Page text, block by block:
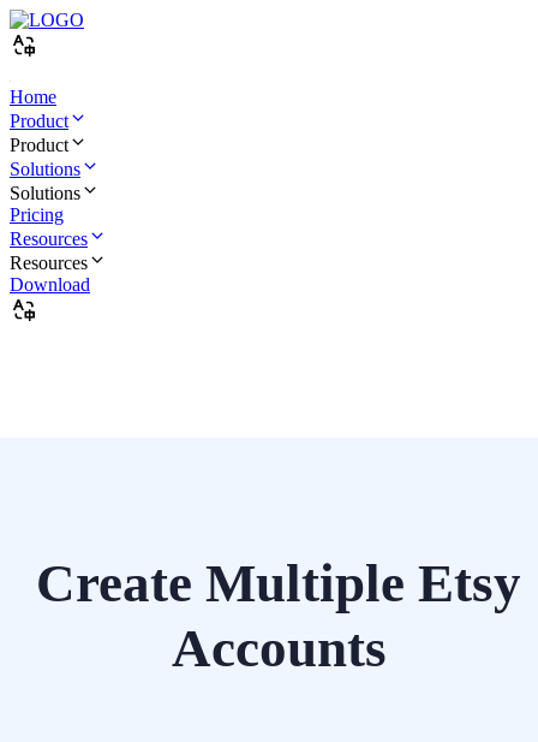
Home
Product
Product
Solutions
Solutions
Pricing
Resources
Resources
Download
Create Multiple Etsy
Accounts